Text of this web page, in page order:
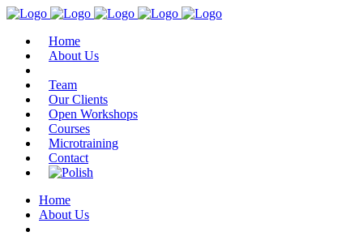
Home
About Us
Team
Our Clients
Open Workshops
Courses
Microtraining
Contact
Home
About Us